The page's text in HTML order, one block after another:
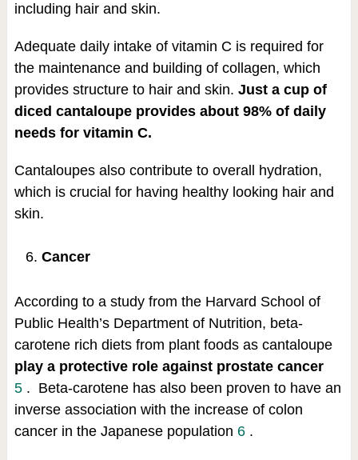
including hair and skin.
Adequate daily intake of vitamin C is required for
the maintenance and building of collagen, which
provides structure to hair and skin. Just a cup of
diced cantaloupe provides about 98% of daily
needs for vitamin C.
Cantaloupes also contribute to overall hydration,
which is crucial for having healthy looking hair and
skin.
Cancer
According to a study from the Harvard School of
Public Health’s Department of Nutrition, beta-
carotene rich diets from plant foods as cantaloupe
play a protective role against prostate cancer
5 . Beta-carotene has also been proven to have an
inverse association with the increase of colon
cancer in the Japanese population 6 .